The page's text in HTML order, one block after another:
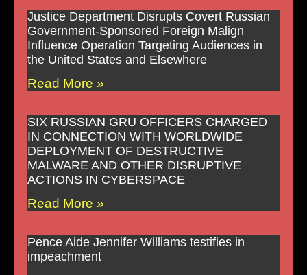
Justice Department Disrupts Covert Russian
Government-Sponsored Foreign Malign
Influence Operation Targeting Audiences in
the United States and Elsewhere
Read More »
SIX RUSSIAN GRU OFFICERS CHARGED
IN CONNECTION WITH WORLDWIDE
DEPLOYMENT OF DESTRUCTIVE
MALWARE AND OTHER DISRUPTIVE
ACTIONS IN CYBERSPACE
Read More »
Pence Aide Jennifer Williams testifies in
impeachment